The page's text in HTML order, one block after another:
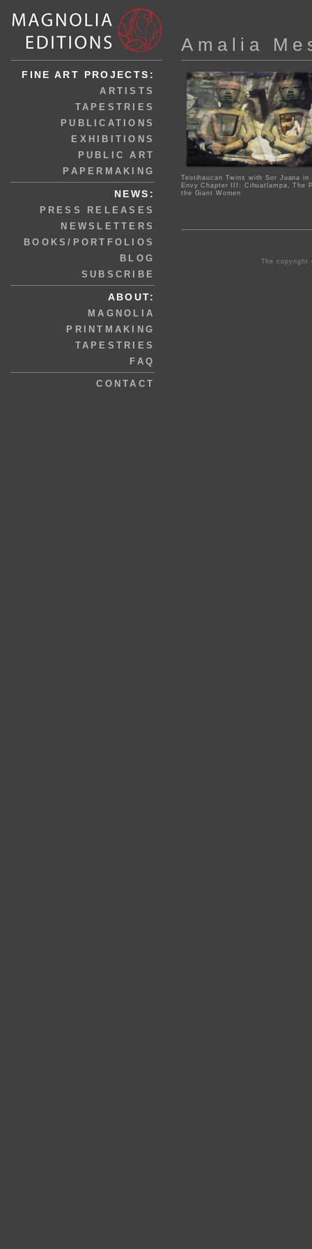
FINE ART PROJECTS:
ARTISTS
TAPESTRIES
PUBLICATIONS
EXHIBITIONS
PUBLIC ART
PAPERMAKING
NEWS:
PRESS RELEASES
NEWSLETTERS
BOOKS/PORTFOLIOS
BLOG
SUBSCRIBE
ABOUT:
MAGNOLIA
PRINTMAKING
TAPESTRIES
FAQ
CONTACT
Amalia
Teotihaucan Twins with Sor Juana in
Envy Chapter III: Cihuatlampa, The
the Giant Women
The copyright